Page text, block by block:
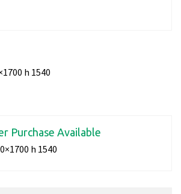
h 1540
Purchase Available
h 1540